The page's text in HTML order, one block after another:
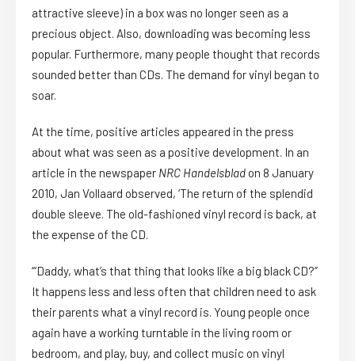
attractive sleeve) in a box was no longer seen as a
precious object. Also, downloading was becoming less
popular. Furthermore, many people thought that records
sounded better than CDs. The demand for vinyl began to
soar.
At the time, positive articles appeared in the press
about what was seen as a positive development. In an
article in the newspaper NRC Handelsblad on 8 January
2010, Jan Vollaard observed, ‘The return of the splendid
double sleeve. The old-fashioned vinyl record is back, at
the expense of the CD.
‘“Daddy, what’s that thing that looks like a big black CD?”
It happens less and less often that children need to ask
their parents what a vinyl record is. Young people once
again have a working turntable in the living room or
bedroom, and play, buy, and collect music on vinyl